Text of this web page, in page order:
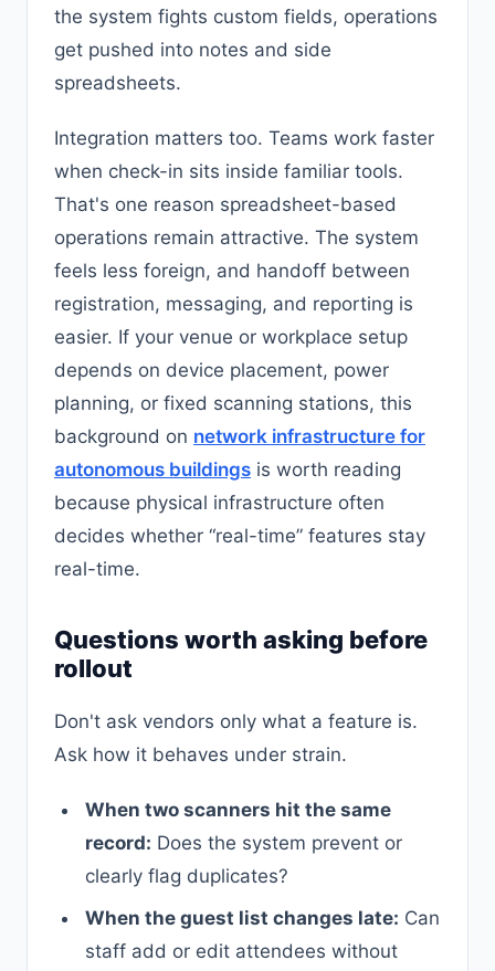
the system fights custom fields, operations
get pushed into notes and side
spreadsheets.
Integration matters too. Teams work faster
when check-in sits inside familiar tools.
That's one reason spreadsheet-based
operations remain attractive. The system
feels less foreign, and handoff between
registration, messaging, and reporting is
easier. If your venue or workplace setup
depends on device placement, power
planning, or fixed scanning stations, this
background on network infrastructure for
autonomous buildings is worth reading
because physical infrastructure often
decides whether “real-time” features stay
real-time.
Questions worth asking before
rollout
Don't ask vendors only what a feature is.
Ask how it behaves under strain.
When two scanners hit the same
record: Does the system prevent or
clearly flag duplicates?
When the guest list changes late: Can
staff add or edit attendees without